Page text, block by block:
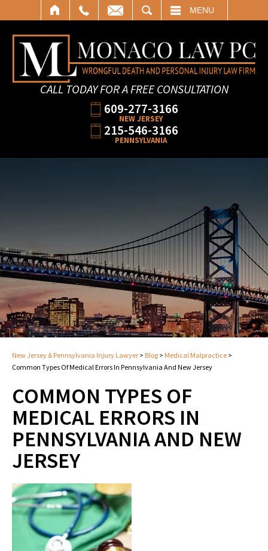
MENU
CALL TODAY FOR A FREE CONSULTATION
609-277-3166
NEW JERSEY
215-546-3166
PENNSYLVANIA
New Jersey & Pennsylvania Injury Lawyer > Blog > Medical Malpractice >
Common Types Of Medical Errors In Pennsylvania And New Jersey
COMMON TYPES OF
MEDICAL ERRORS IN
PENNSYLVANIA AND NEW
JERSEY